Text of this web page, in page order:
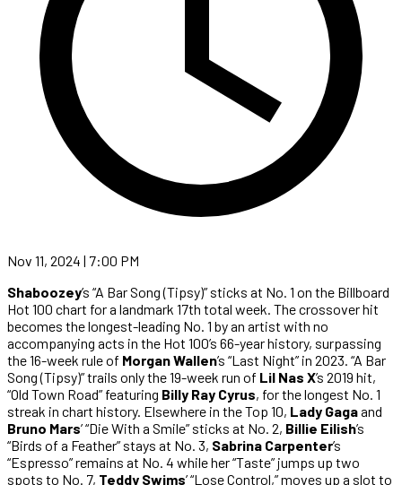
Nov 11, 2024 | 7:00 PM
Shaboozey’s “A Bar Song (Tipsy)” sticks at No. 1 on the Billboard
Hot 100 chart for a landmark 17th total week. The crossover hit
becomes the longest-leading No. 1 by an artist with no
accompanying acts in the Hot 100’s 66-year history, surpassing
the 16-week rule of Morgan Wallen’s “Last Night” in 2023. “A Bar
Song (Tipsy)” trails only the 19-week run of Lil Nas X’s 2019 hit,
“Old Town Road” featuring Billy Ray Cyrus, for the longest No. 1
streak in chart history. Elsewhere in the Top 10, Lady Gagaand
Bruno Mars’ “Die With a Smile” sticks at No. 2, Billie Eilish’s
“Birds of a Feather” stays at No. 3, Sabrina Carpenter’s
“Espresso” remains at No. 4 while her “Taste” jumps up two
spots to No. 7, Teddy Swims’ “Lose Control,” moves up a slot to